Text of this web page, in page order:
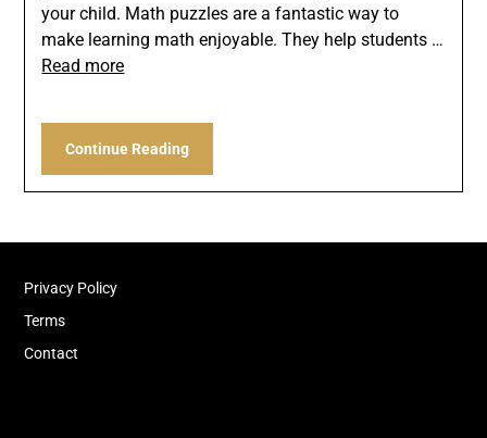
your child. Math puzzles are a fantastic way to
make learning math enjoyable. They help students …
Read more
Continue Reading
Privacy Policy
Terms
Contact